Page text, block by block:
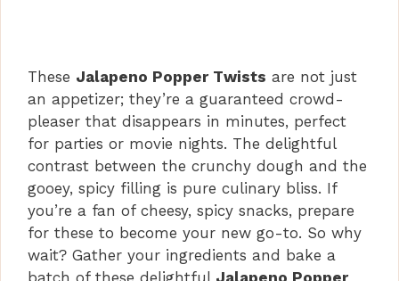
These Jalapeno Popper Twists are not just
an appetizer; they’re a guaranteed crowd-
pleaser that disappears in minutes, perfect
for parties or movie nights. The delightful
contrast between the crunchy dough and the
gooey, spicy filling is pure culinary bliss. If
you’re a fan of cheesy, spicy snacks, prepare
for these to become your new go-to. So why
wait? Gather your ingredients and bake a
batch of these delightful Jalapeno Popper